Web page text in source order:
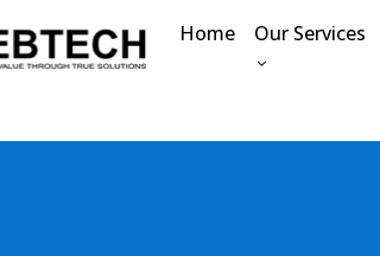
Home Our Services